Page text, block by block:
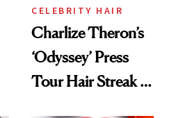
CELEBRITY HAIR
Charlize Theron’s
‘Odyssey’ Press
Tour Hair Streak Is